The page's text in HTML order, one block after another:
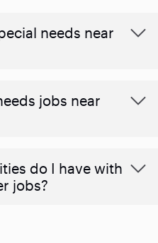
needs near
jobs near
do I have with
jobs?